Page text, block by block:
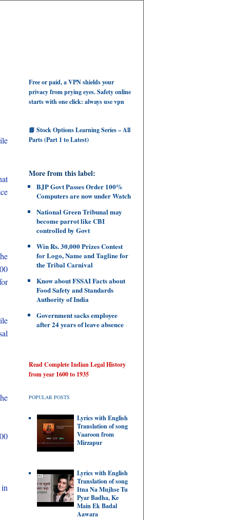
Free or paid, a VPN shields your
privacy from prying eyes. Safety online
starts with one click: always use vpn
📘 Stock Options Learning Series – All
Parts (Part 1 to Latest)
More from this label:
BJP Govt Passes Order 100%
Computers are now under Watch
National Green Tribunal may
become parrot like CBI
controlled by Govt
Win Rs. 30,000 Prizes Contest
for Logo, Name and Tagline for
the Tribal Carnival
Know about FSSAI Facts about
Food Safety and Standards
Authority of India
Government sacks employee
after 24 years of leave absence
Read Complete Indian Legal History
from year 1600 to 1935
POPULAR POSTS
Lyrics with English
Translation of song
Vaaroon from
Mirzapur
Lyrics with English
Translation of song
Itna Na Mujhse Tu
Pyar Badha, Ke
Main Ek Badal
Aawara